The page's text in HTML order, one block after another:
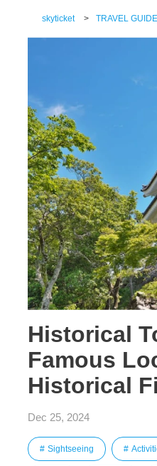
skyticket > TRAVEL
Historical
Famous
Historical
Dec 25, 2024
Sightseeing